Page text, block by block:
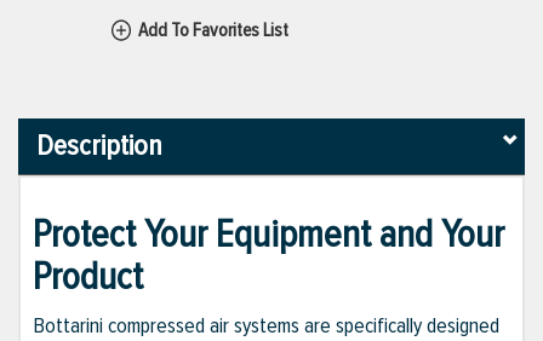
Add To Favorites List
Description
Protect Your Equipment and Your
Product
Bottarini compressed air systems are specifically designed